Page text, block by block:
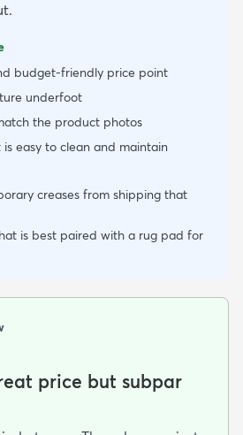
budget-friendly price point
underfoot
the product photos
easy to clean and maintain
creases from shipping that
is best paired with a rug pad for
price but subpar